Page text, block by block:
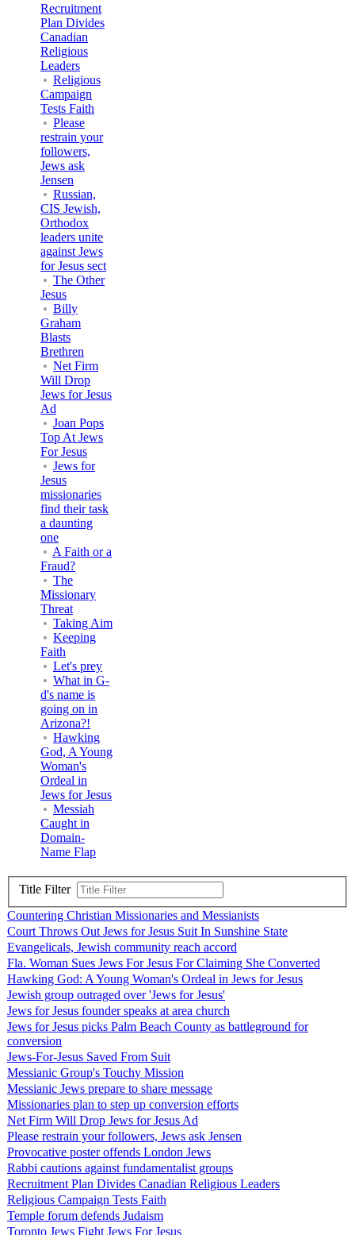
Recruitment
Plan Divides
Canadian
Religious
Leaders
Religious
Campaign
Tests Faith
Please
restrain your
followers,
Jews ask
Jensen
Russian,
CIS Jewish,
Orthodox
leaders unite
against Jews
for Jesus sect
The Other
Jesus
Billy
Graham
Blasts
Brethren
Net Firm
Will Drop
Jews for Jesus
Ad
Joan Pops
Top At Jews
For Jesus
Jews for
Jesus
missionaries
find their task
a daunting
one
A Faith or a
Fraud?
The
Missionary
Threat
Taking Aim
Keeping
Faith
Let's prey
What in G-
d's name is
going on in
Arizona?!
Hawking
God, A Young
Woman's
Ordeal in
Jews for Jesus
Messiah
Caught in
Domain-
Name Flap
Title Filter
Countering Christian Missionaries and Messianists
Court Throws Out Jews for Jesus Suit In Sunshine State
Evangelicals, Jewish community reach accord
Fla. Woman Sues Jews For Jesus For Claiming She Converted
Hawking God: A Young Woman's Ordeal in Jews for Jesus
Jewish group outraged over 'Jews for Jesus'
Jews for Jesus founder speaks at area church
Jews for Jesus picks Palm Beach County as battleground for
conversion
Jews-For-Jesus Saved From Suit
Messianic Group's Touchy Mission
Messianic Jews prepare to share message
Missionaries plan to step up conversion efforts
Net Firm Will Drop Jews for Jesus Ad
Please restrain your followers, Jews ask Jensen
Provocative poster offends London Jews
Rabbi cautions against fundamentalist groups
Recruitment Plan Divides Canadian Religious Leaders
Religious Campaign Tests Faith
Temple forum defends Judaism
Toronto Jews Fight Jews For Jesus